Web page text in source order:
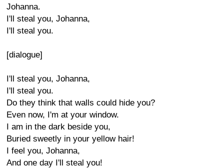
Johanna.
I'll steal you, Johanna,
I'll steal you.
[dialogue]
I'll steal you, Johanna,
I'll steal you.
Do they think that walls could hide you?
Even now, I'm at your window.
I am in the dark beside you,
Buried sweetly in your yellow hair!
I feel you, Johanna,
And one day I'll steal you!